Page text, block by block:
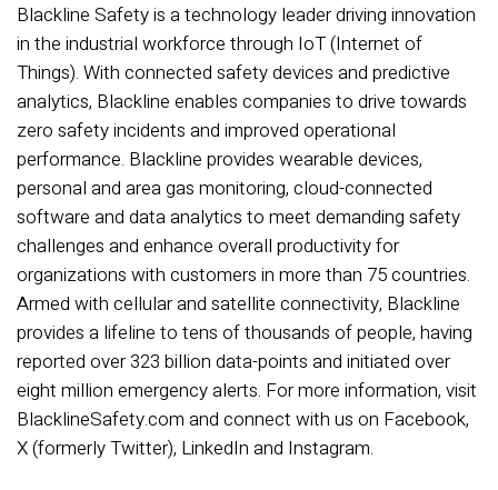
Blackline Safety is a technology leader driving innovation
in the industrial workforce through IoT (Internet of
Things). With connected safety devices and predictive
analytics, Blackline enables companies to drive towards
zero safety incidents and improved operational
performance. Blackline provides wearable devices,
personal and area gas monitoring, cloud-connected
software and data analytics to meet demanding safety
challenges and enhance overall productivity for
organizations with customers in more than 75 countries.
Armed with cellular and satellite connectivity, Blackline
provides a lifeline to tens of thousands of people, having
reported over 323 billion data-points and initiated over
eight million emergency alerts. For more information, visit
BlacklineSafety.com and connect with us on Facebook,
X (formerly Twitter), LinkedIn and Instagram.